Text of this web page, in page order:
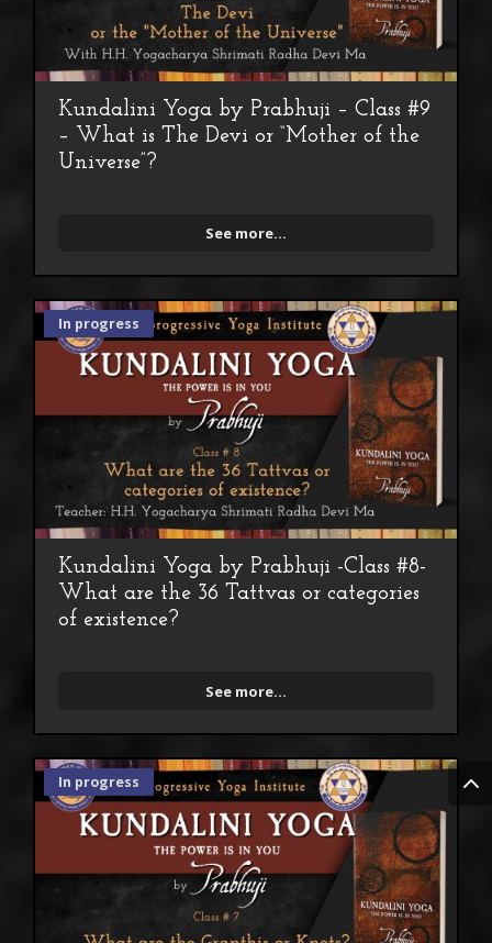
Kundalini Yoga by Prabhuji – Class #9
– What is The Devi or “Mother of the
Universe”?
See more...
In progress
Kundalini Yoga by Prabhuji -Class #8-
What are the 36 Tattvas or categories
of existence?
See more...
In progress